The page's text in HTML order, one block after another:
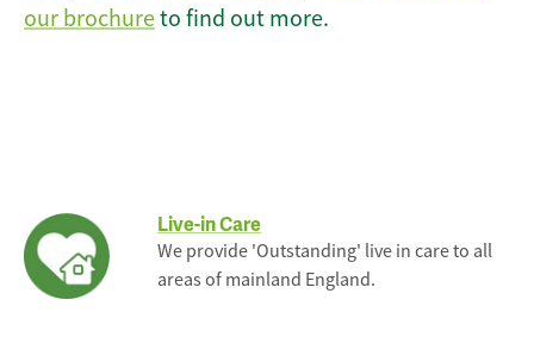
our brochureto find out more.
Live-in Care
We provide 'Outstanding' live in care to all
areas of mainland England.